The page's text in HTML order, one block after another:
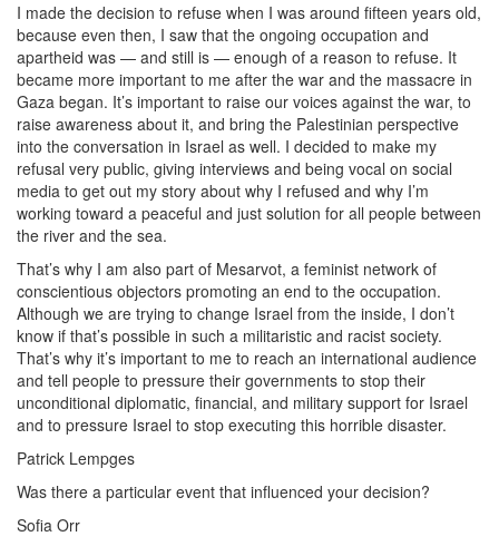
I made the decision to refuse when I was around fifteen years old,
because even then, I saw that the ongoing occupation and
apartheid was — and still is — enough of a reason to refuse. It
became more important to me after the war and the massacre in
Gaza began. It’s important to raise our voices against the war, to
raise awareness about it, and bring the Palestinian perspective
into the conversation in Israel as well. I decided to make my
refusal very public, giving interviews and being vocal on social
media to get out my story about why I refused and why I’m
working toward a peaceful and just solution for all people between
the river and the sea.
That’s why I am also part of Mesarvot, a feminist network of
conscientious objectors promoting an end to the occupation.
Although we are trying to change Israel from the inside, I don’t
know if that’s possible in such a militaristic and racist society.
That’s why it’s important to me to reach an international audience
and tell people to pressure their governments to stop their
unconditional diplomatic, financial, and military support for Israel
and to pressure Israel to stop executing this horrible disaster.
Patrick Lempges
Was there a particular event that influenced your decision?
Sofia Orr